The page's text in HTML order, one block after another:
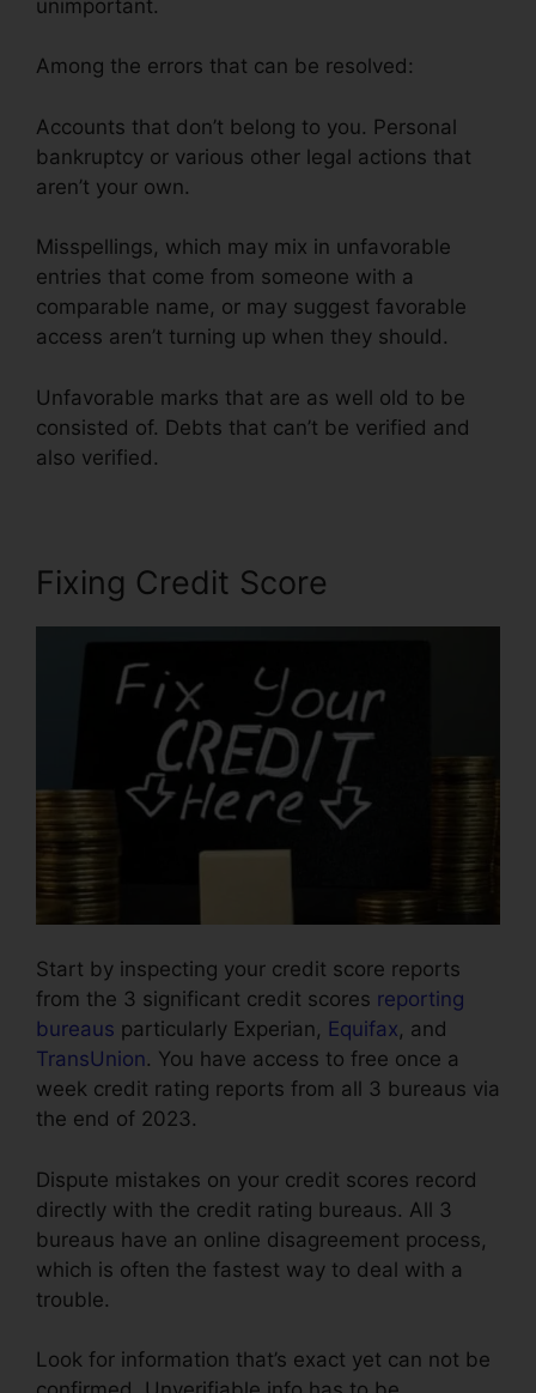
unimportant.
Among the errors that can be resolved:
Accounts that don’t belong to you. Personal
bankruptcy or various other legal actions that
aren’t your own.
Misspellings, which may mix in unfavorable
entries that come from someone with a
comparable name, or may suggest favorable
access aren’t turning up when they should.
Unfavorable marks that are as well old to be
consisted of. Debts that can’t be verified and
also verified.
Fixing Credit Score
Start by inspecting your credit score reports
from the 3 significant credit scores reporting
bureaus particularly Experian, Equifax, and
TransUnion. You have access to free once a
week credit rating reports from all 3 bureaus via
the end of 2023.
Dispute mistakes on your credit scores record
directly with the credit rating bureaus. All 3
bureaus have an online disagreement process,
which is often the fastest way to deal with a
trouble.
Look for information that’s exact yet can not be